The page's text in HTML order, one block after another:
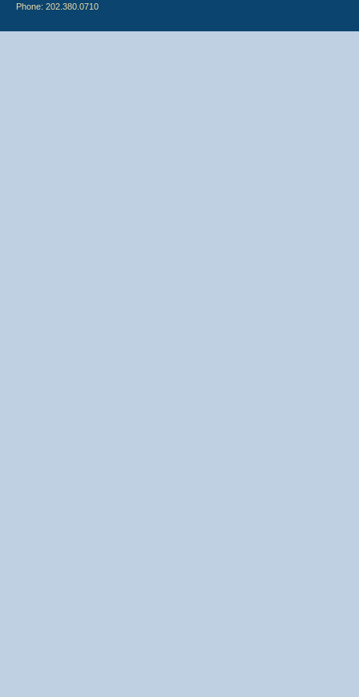
Phone: 202.380.0710